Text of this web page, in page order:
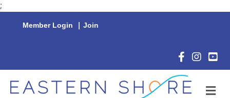
;
Member Login | Join
Facebook